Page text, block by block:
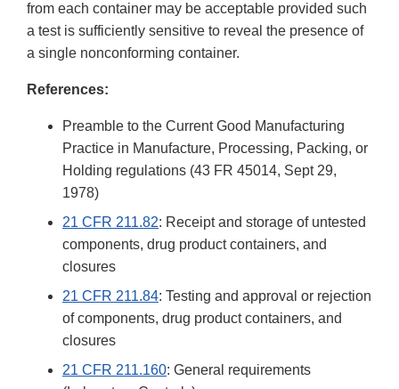
from each container may be acceptable provided such
a test is sufficiently sensitive to reveal the presence of
a single nonconforming container.
References:
Preamble to the Current Good Manufacturing
Practice in Manufacture, Processing, Packing, or
Holding regulations (43 FR 45014, Sept 29,
1978)
21 CFR 211.82: Receipt and storage of untested
components, drug product containers, and
closures
21 CFR 211.84: Testing and approval or rejection
of components, drug product containers, and
closures
21 CFR 211.160: General requirements